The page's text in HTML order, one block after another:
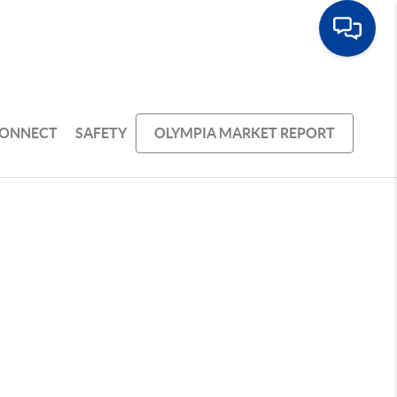
SAFETY OLYMPIA MARKET REPORT